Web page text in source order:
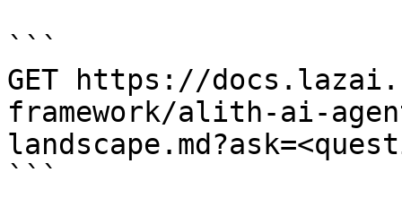
```
GET https://
framework/alith-ai-
```